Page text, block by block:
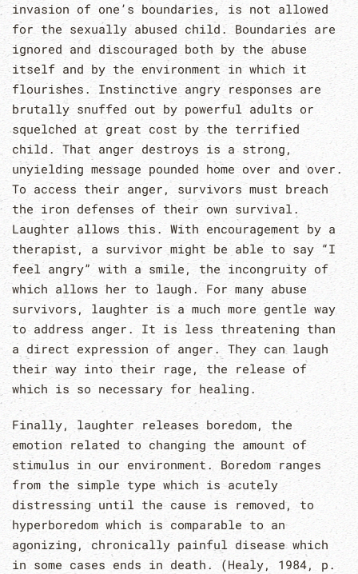
invasion of one’s boundaries, is not allowed
for the sexually abused child. Boundaries are
ignored and discouraged both by the abuse
itself and by the environment in which it
flourishes. Instinctive angry responses are
brutally snuffed out by powerful adults or
squelched at great cost by the terrified
child. That anger destroys is a strong,
unyielding message pounded home over and over.
To access their anger, survivors must breach
the iron defenses of their own survival.
Laughter allows this. With encouragement by a
therapist, a survivor might be able to say “I
feel angry” with a smile, the incongruity of
which allows her to laugh. For many abuse
survivors, laughter is a much more gentle way
to address anger. It is less threatening than
a direct expression of anger. They can laugh
their way into their rage, the release of
which is so necessary for healing.
Finally, laughter releases boredom, the
emotion related to changing the amount of
stimulus in our environment. Boredom ranges
from the simple type which is acutely
distressing until the cause is removed, to
hyperboredom which is comparable to an
agonizing, chronically painful disease which
in some cases ends in death. (Healy, 1984, p.